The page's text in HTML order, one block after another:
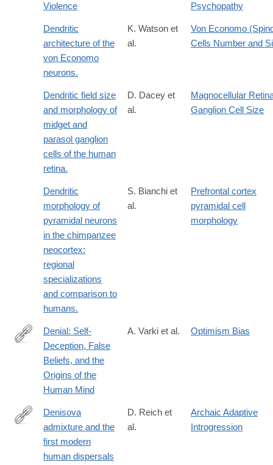
Violence
Psychopathy
Dendritic
architecture of the
von Economo
neurons.
K. Watson et
al.
Von Economo
Cells Number and
Dendritic field size
and morphology of
midget and
parasol ganglion
cells of the human
retina.
D. Dacey et
al.
Magnocellular
Ganglion Cell Size
Dendritic
morphology of
pyramidal neurons
in the chimpanzee
neocortex:
regional
specializations
and comparison to
humans.
S. Bianchi et
al.
Prefrontal cortex
pyramidal cell
morphology
http://lccn.loc.gov/2013932348
Denial: Self-
Deception, False
Beliefs, and the
Origins of the
Human Mind
A. Varki et al. Optimism Bias
http://www.ncbi.nlm.nih.gov/pubmed/21944045
Denisova
admixture and the
first modern
human dispersals
D. Reich et
al.
Archaic Adaptive
Introgression